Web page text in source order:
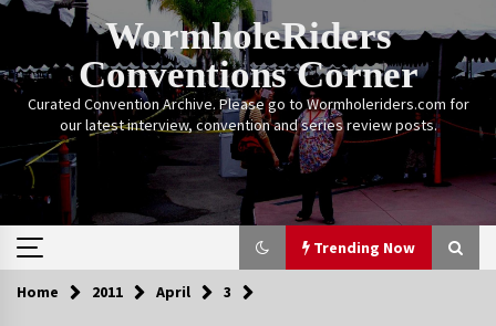
Skip
WormholeRiders
Conventions Corner
Curated Convention Archive. Please go to Wormholeriders.com for
our latest interview, convention and series review posts.
Trending Now
Trending Now
Home 2011 April 3